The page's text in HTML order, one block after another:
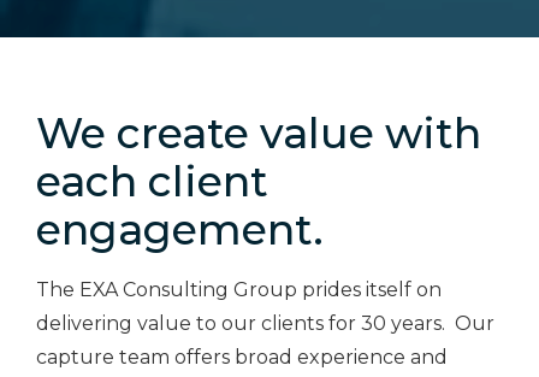
We create value with
each client
engagement.
The EXA Consulting Group prides itself on
delivering value to our clients for 30 years. Our
capture team offers broad experience and